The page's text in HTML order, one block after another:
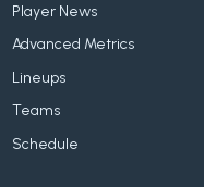
Player News
Advanced Metrics
Lineups
Teams
Schedule